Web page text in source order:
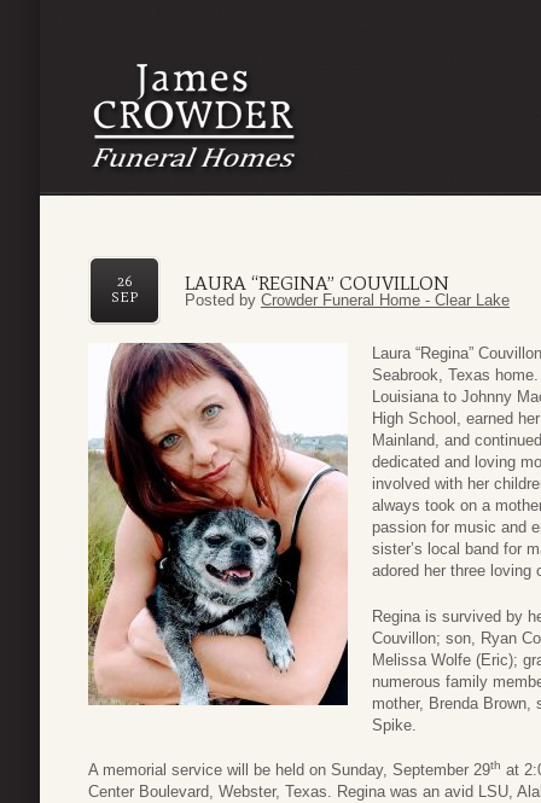
LAURA “REGINA” COUVILLON
26
SEP
Posted by Crowder Funeral Home - Clear Lake
Laura “Regina”
Seabrook, Texas
Louisiana to Johnny
High School, earned
Mainland, and
dedicated and loving
involved with her
always took on a
passion for music and
sister’s local band for
adored her three loving
Regina is survived by
Couvillon; son, Ryan
Melissa Wolfe (Eric);
numerous family
mother, Brenda Brown,
Spike.
A memorial service will be held on Sunday, September 29th at
Center Boulevard, Webster, Texas. Regina was an avid LSU,